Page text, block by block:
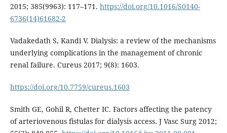
2015; 385(9963): 117–171. https://doi.org/10.1016/S0140-
6736(14)61682-2
Vadakedath S, Kandi V. Dialysis: a review of the mechanisms
underlying complications in the management of chronic
renal failure. Cureus 2017; 9(8): 1603.
https://doi.org/10.7759/cureus.1603
Smith GE, Gohil R, Chetter IC. Factors affecting the patency
of arteriovenous fistulas for dialysis access. J Vasc Surg 2012;